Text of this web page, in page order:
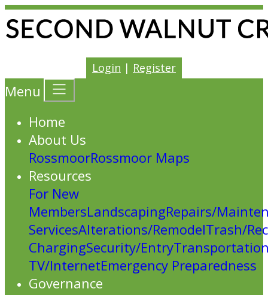
Login | Register
Menu
Home
About Us
RossmoorRossmoor Maps
Resources
For New
MembersLandscapingRepairs/
ServicesAlterations/RemodelTrash/
ChargingSecurity/Entry
TV/InternetEmergency Preparedness
Governance